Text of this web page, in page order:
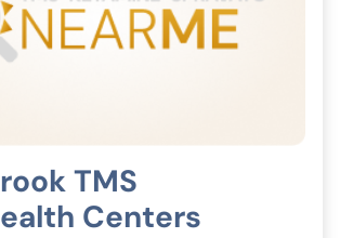
TMS
Centers